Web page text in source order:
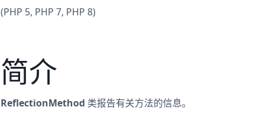
(PHP 5, PHP 7, PHP 8)
简介
ReflectionMethod 类报告有关方法的信息。